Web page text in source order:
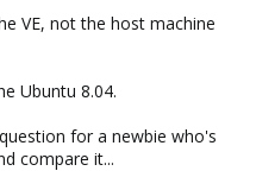
VE, not the host machine
Ubuntu 8.04.
for a newbie who's
compare it...